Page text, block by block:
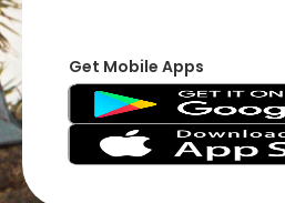
Get Mobile Apps